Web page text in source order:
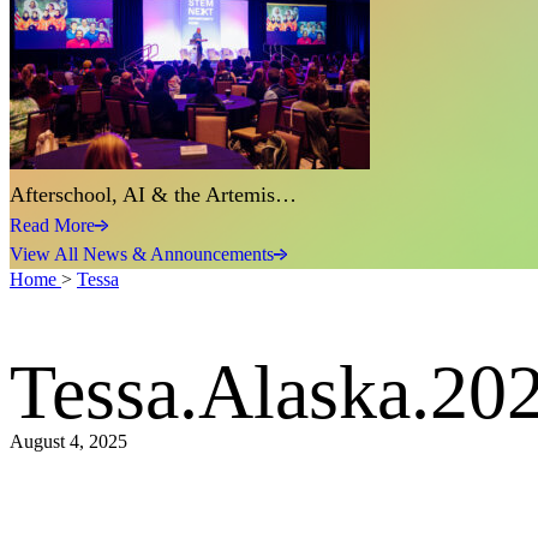
Afterschool, AI & the Artemis…
Read More
View All News & Announcements
Home > Tessa
August 4, 2025